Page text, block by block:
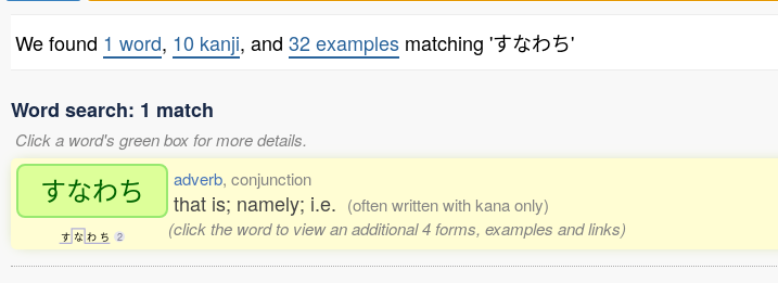
We found 1 word, 10 kanji, and 32 examples matching 'すなわち'
Word search: 1 match
Click a word's green box for more details.
すなわち
す な わ ち 2
adverb, conjunction
that is; namely; i.e. (often written with kana only)
(click the word to view an additional 4 forms, examples and links)